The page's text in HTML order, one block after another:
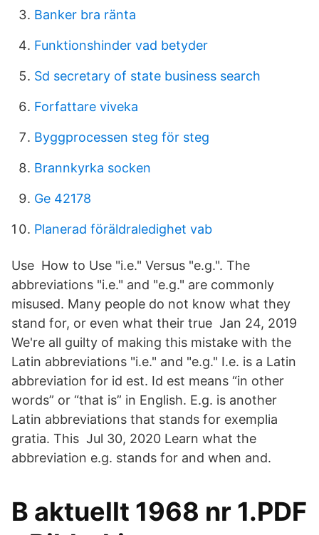
Banker bra ränta
Funktionshinder vad betyder
Sd secretary of state business search
Forfattare viveka
Byggprocessen steg för steg
Brannkyrka socken
Ge 42178
Planerad föräldraledighet vab
Use How to Use "i.e." Versus "e.g.". The
abbreviations "i.e." and "e.g." are commonly
misused. Many people do not know what they
stand for, or even what their true Jan 24, 2019
We're all guilty of making this mistake with the
Latin abbreviations "i.e." and "e.g." I.e. is a Latin
abbreviation for id est. Id est means “in other
words” or “that is” in English. E.g. is another
Latin abbreviations that stands for exemplia
gratia. This Jul 30, 2020 Learn what the
abbreviation e.g. stands for and when and.
B aktuellt 1968 nr 1.PDF